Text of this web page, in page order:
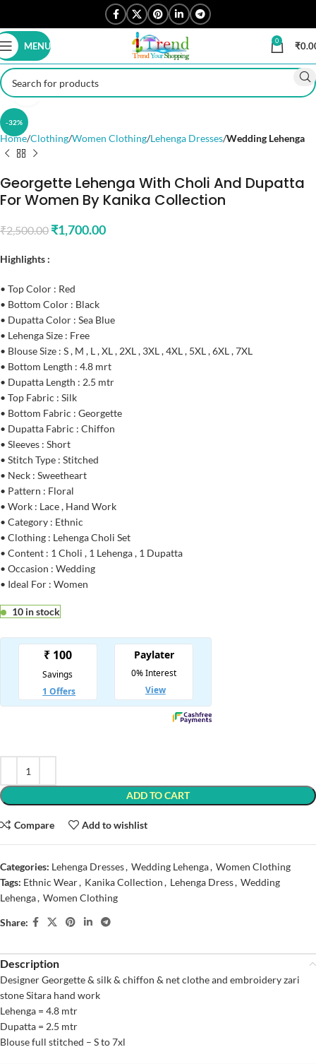
MENU 0 ₹
-32%
Click to enlarge
Home Clothing Women Clothing Lehenga Dresses Wedding Lehenga
Georgette Lehenga With Choli And Dupatta
For Women By Kanika Collection
₹2,500.00 ₹1,700.00
Highlights :
• Top Color : Red
• Bottom Color : Black
• Dupatta Color : Sea Blue
• Lehenga Size : Free
• Blouse Size : S , M , L , XL , 2XL , 3XL , 4XL , 5XL , 6XL , 7XL
• Bottom Length : 4.8 mrt
• Dupatta Length : 2.5 mtr
• Top Fabric : Silk
• Bottom Fabric : Georgette
• Dupatta Fabric : Chiffon
• Sleeves : Short
• Stitch Type : Stitched
• Neck : Sweetheart
• Pattern : Floral
• Work : Lace , Hand Work
• Category : Ethnic
• Clothing : Lehenga Choli Set
• Content : 1 Choli , 1 Lehenga , 1 Dupatta
• Occasion : Wedding
• Ideal For : Women
10 in stock
ADD TO CART
Compare Add to wishlist
Categories: Lehenga Dresses, Wedding Lehenga, Women Clothing
Tags: Ethnic Wear, Kanika Collection, Lehenga Dress, Wedding
Lehenga, Women Clothing
Share:
Description
Designer Georgette & silk & chiffon & net clothe and embroidery zari
stone Sitara hand work
Lehenga = 4.8 mtr
Dupatta = 2.5 mtr
Blouse full stitched – S to 7xl